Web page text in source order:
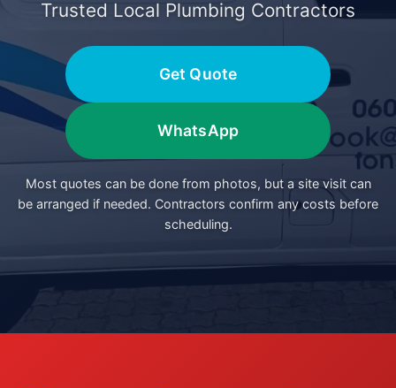
Trusted Local Plumbing Contractors
Get Quote
WhatsApp
Most quotes can be done from photos, but a site visit can
be arranged if needed. Contractors confirm any costs before
scheduling.